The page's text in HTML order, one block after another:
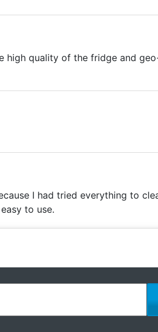
high quality of the fridge and
I had tried everything to
to use.